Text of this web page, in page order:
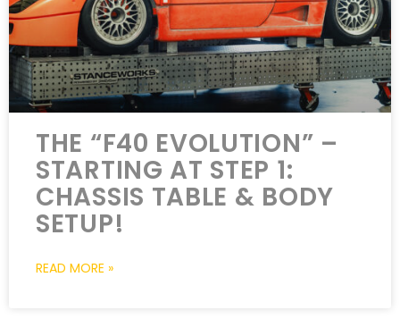
THE “F40 EVOLUTION” –
STARTING AT STEP 1:
CHASSIS TABLE & BODY
SETUP!
READ MORE »